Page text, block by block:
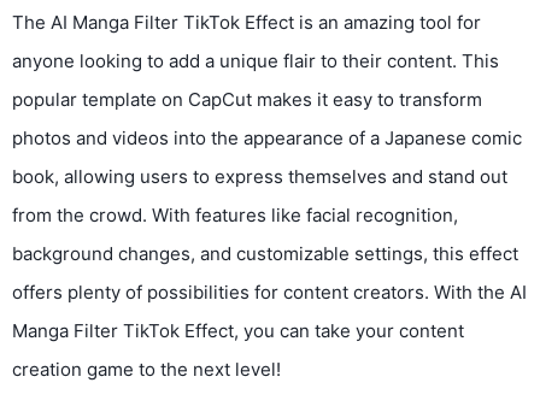
The AI Manga Filter TikTok Effect is an amazing tool for
anyone looking to add a unique flair to their content. This
popular template on CapCut makes it easy to transform
photos and videos into the appearance of a Japanese comic
book, allowing users to express themselves and stand out
from the crowd. With features like facial recognition,
background changes, and customizable settings, this effect
offers plenty of possibilities for content creators. With the AI
Manga Filter TikTok Effect, you can take your content
creation game to the next level!